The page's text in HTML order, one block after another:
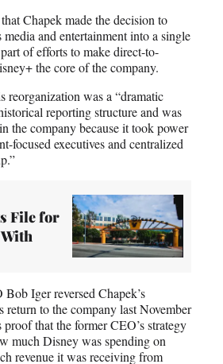
Chapek made the decision to
and entertainment into a single
of efforts to make direct-to-
the core of the company.
reorganization was a “dramatic
reporting structure and was
the company because it took power
focused executives and centralized
File for
Iger reversed Chapek’s
to the company last November
that the former CEO’s strategy
much Disney was spending on
revenue it was receiving from